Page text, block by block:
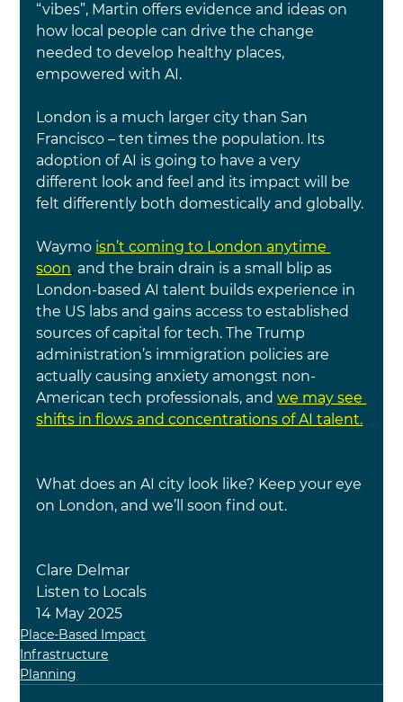
“vibes”, Martin offers evidence and ideas on
how local people can drive the change
needed to develop healthy places,
empowered with AI.
London is a much larger city than San
Francisco – ten times the population. Its
adoption of AI is going to have a very
different look and feel and its impact will be
felt differently both domestically and globally.
Waymo isn’t coming to London anytime
soon, and the brain drain is a small blip as
London-based AI talent builds experience in
the US labs and gains access to established
sources of capital for tech. The Trump
administration’s immigration policies are
actually causing anxiety amongst non-
American tech professionals, and we may see
shifts in flows and concentrations of AI talent.
What does an AI city look like? Keep your eye
on London, and we’ll soon find out.
Clare Delmar
Listen to Locals
14 May 2025
Place-Based Impact
Infrastructure
Planning